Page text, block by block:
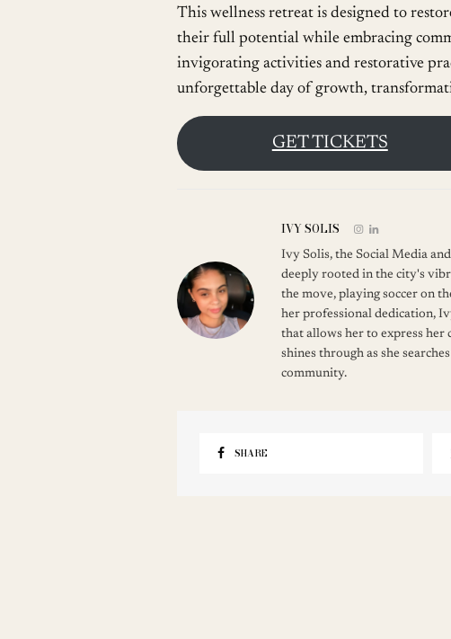
This wellness retreat is designed to
their full potential while embracing
invigorating activities and restorative
unforgettable day of growth,
GET TICKETS
IVY SOLIS
Ivy Solis, the Social Media
deeply rooted in the city's
the move, playing soccer on
her professional dedication,
that allows her to express
shines through as she
community.
SHARE